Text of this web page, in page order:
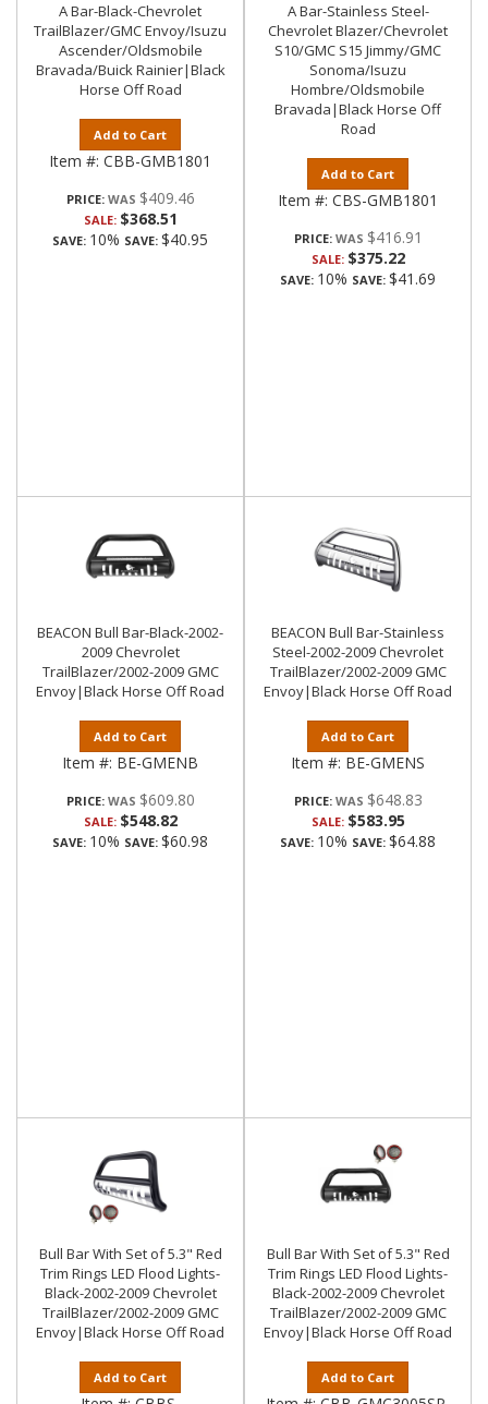
A Bar-Black-Chevrolet
TrailBlazer/GMC Envoy/Isuzu
Ascender/Oldsmobile
Bravada/Buick Rainier|Black
Horse Off Road
Add to Cart
Item #: CBB-GMB1801
PRICE: $409.46
SALE: $368.51
SAVE: 10% SAVE: $40.95
A Bar-Stainless Steel-
Chevrolet Blazer/Chevrolet
S10/GMC S15 Jimmy/GMC
Sonoma/Isuzu
Hombre/Oldsmobile
Bravada|Black Horse Off
Road
Add to Cart
Item #: CBS-GMB1801
PRICE: $416.91
SALE: $375.22
SAVE: 10% SAVE: $41.69
BEACON Bull Bar-Black-2002-
2009 Chevrolet
TrailBlazer/2002-2009 GMC
Envoy|Black Horse Off Road
Add to Cart
Item #: BE-GMENB
PRICE: $609.80
SALE: $548.82
SAVE: 10% SAVE: $60.98
BEACON Bull Bar-Stainless
Steel-2002-2009 Chevrolet
TrailBlazer/2002-2009 GMC
Envoy|Black Horse Off Road
Add to Cart
Item #: BE-GMENS
PRICE: $648.83
SALE: $583.95
SAVE: 10% SAVE: $64.88
Bull Bar With Set of 5.3" Red
Trim Rings LED Flood Lights-
Black-2002-2009 Chevrolet
TrailBlazer/2002-2009 GMC
Envoy|Black Horse Off Road
Add to Cart
Bull Bar With Set of 5.3" Red
Trim Rings LED Flood Lights-
Black-2002-2009 Chevrolet
TrailBlazer/2002-2009 GMC
Envoy|Black Horse Off Road
Add to Cart